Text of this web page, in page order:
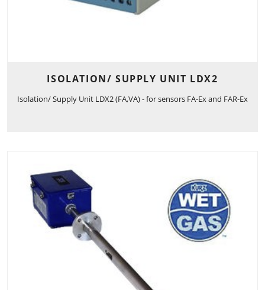
ISOLATION/ SUPPLY UNIT LDX2
Isolation/ Supply Unit LDX2 (FA,VA) - for sensors FA-Ex and FAR-Ex